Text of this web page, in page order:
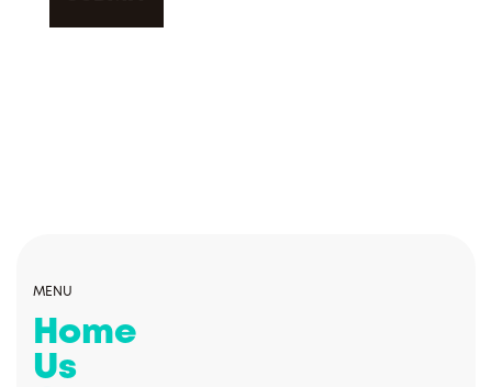
MENU
Home
Us